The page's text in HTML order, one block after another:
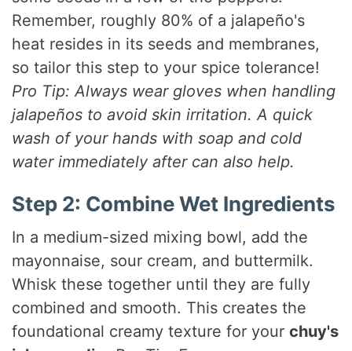
Remember, roughly 80% of a jalapeño's
heat resides in its seeds and membranes,
so tailor this step to your spice tolerance!
Pro Tip: Always wear gloves when handling
jalapeños to avoid skin irritation. A quick
wash of your hands with soap and cold
water immediately after can also help.
Step 2: Combine Wet Ingredients
In a medium-sized mixing bowl, add the
mayonnaise, sour cream, and buttermilk.
Whisk these together until they are fully
combined and smooth. This creates the
foundational creamy texture for yourchuy's